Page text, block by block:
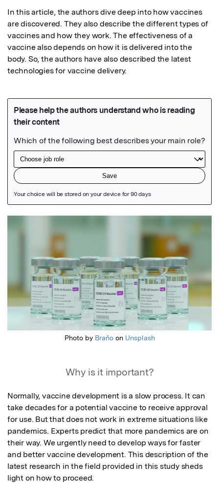
In this article, the authors dive deep into how vaccines
are discovered. They also describe the different types of
vaccines and how they work. The effectiveness of a
vaccine also depends on how it is delivered into the
body. So, the authors have also described the latest
technologies for vaccine delivery.
Photo by Braňoon Unsplash
Why is it important?
Normally, vaccine development is a slow process. It can
take decades for a potential vaccine to receive approval
for use. But that does not work in extreme situations like
pandemics. Experts predict that more pandemics are on
their way. We urgently need to develop ways for faster
and better vaccine development. This description of the
latest research in the field provided in this study sheds
light on how to proceed.